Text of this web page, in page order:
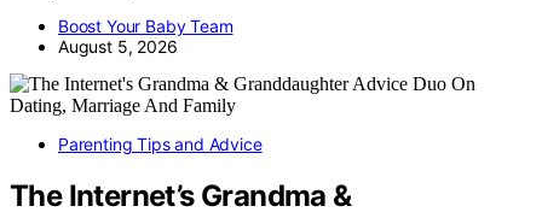
Boost Your Baby Team
August 5, 2026
Parenting Tips and Advice
The Internet’s Grandma &